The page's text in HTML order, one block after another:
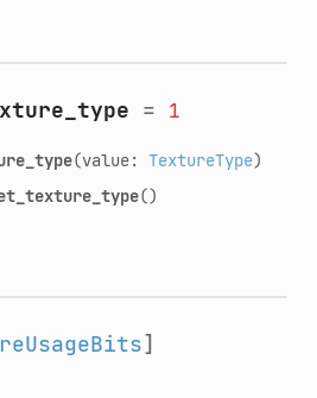
= 1
(value: TextureType)
()
]